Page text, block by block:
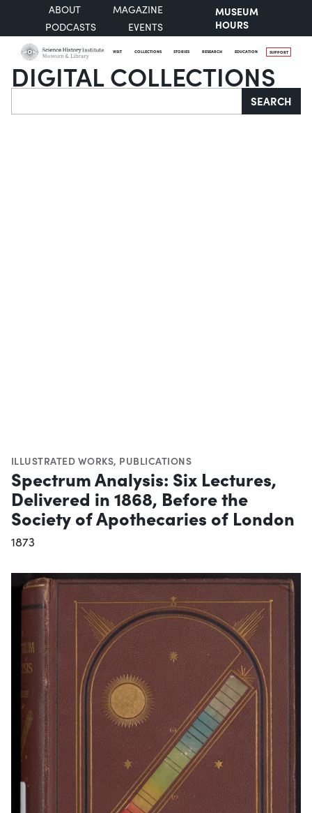
ABOUT
MAGAZINE
PODCASTS
EVENTS
MUSEUM
HOURS
VISIT COLLECTIONS STORIES RESEARCH EDUCATION SUPPORT
DIGITAL COLLECTIONS
Search SEARCH
ILLUSTRATED WORKS, PUBLICATIONS
Spectrum Analysis: Six Lectures,
Delivered in 1868, Before the
Society of Apothecaries of London
1873